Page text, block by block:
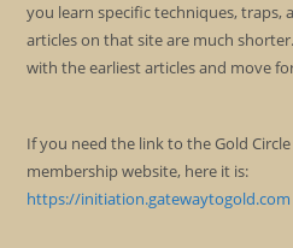
you learn specific techniques, traps,
articles on that site are much
with the earliest articles and move
If you need the link to the Gold
membership website, here it is:
https://initiation.gatewaytogold.com